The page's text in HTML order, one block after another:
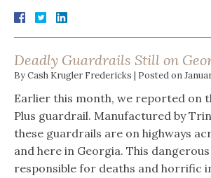
Deadly Guardrails Still on
ByCash Krugler Fredericks | Posted on
Earlier this month, we reported on
Plus guardrail. Manufactured by
these guardrails are on highways
and here in Georgia. This
responsible for deaths and horrific